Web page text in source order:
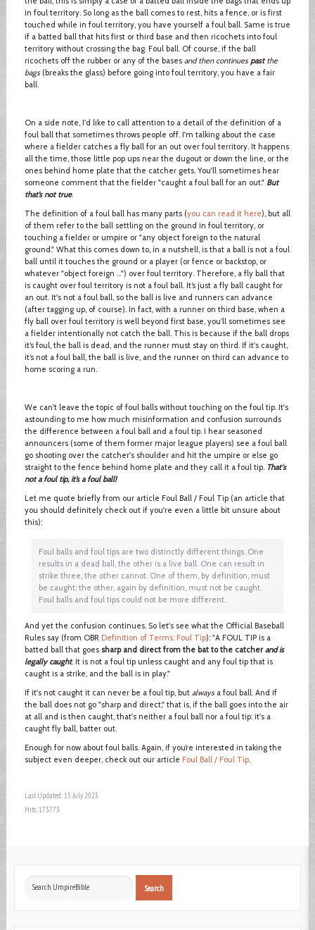
in foul territory. So long as the ball comes to rest, hits a fence, or is first
touched while in foul territory, you have yourself a foul ball. Same is true
if a batted ball that hits first or third base and then ricochets into foul
territory without crossing the bag. Foul ball. Of course, if the ball
ricochets off the rubber or any of the bases and then continues pastthe
bags(breaks the glass) before going into foul territory, you have a fair
ball.
On a side note, I'd like to call attention to a detail of the definition of a
foul ball that sometimes throws people off. I'm talking about the case
where a fielder catches a fly ball for an out over foul territory. It happens
all the time, those little pop ups near the dugout or down the line, or the
ones behind home plate that the catcher gets. You'll sometimes hear
someone comment that the fielder "caught a foul ball for an out." But
that’s not true.
The definition of a foul ball has many parts (you can read it here), but all
of them refer to the ball settling on the ground in foul territory, or
touching a fielder or umpire or "any object foreign to the natural
ground." What this comes down to, in a nutshell, is that a ball is not a foul
ball until it touches the ground or a player (or fence or backstop, or
whatever "object foreign …") over foul territory. Therefore, a fly ball that
is caught over foul territory is not a foul ball. It’s just a fly ball caught for
an out. It's not a foul ball, so the ball is live and runners can advance
(after tagging up, of course). In fact, with a runner on third base, when a
fly ball over foul territory is well beyond first base, you'll sometimes see
a fielder intentionally not catch the ball. This is because if the ball drops
it’s foul, the ball is dead, and the runner must stay on third. If it's caught,
it’s not a foul ball, the ball is live, and the runner on third can advance to
home scoring a run.
We can't leave the topic of foul balls without touching on the foul tip. It's
astounding to me how much misinformation and confusion surrounds
the difference between a foul ball and a foul tip. I hear seasoned
announcers (some of them former major league players) see a foul ball
go shooting over the catcher's shoulder and hit the umpire or else go
straight to the fence behind home plate and they call it a foul tip. That's
not a foul tip, it’s a foul ball!
Let me quote briefly from our article Foul Ball / Foul Tip (an article that
you should definitely check out if you're even a little bit unsure about
this):
Foul balls and foul tips are two distinctly different things. One
results in a dead ball, the other is a live ball. One can result in
strike three, the other cannot. One of them, by definition, must
be caught; the other, again by definition, must not be caught.
Foul balls and foul tips could not be more different.
And yet the confusion continues. So let's see what the Official Baseball
Rules say (from OBR Definition of Terms: Foul Tip): "A FOUL TIP is a
batted ball that goes sharp and direct from the bat to the catcher and is
legally caught. It is not a foul tip unless caught and any foul tip that is
caught is a strike, and the ball is in play."
If it's not caught it can never be a foul tip, but always a foul ball. And if
the ball does not go "sharp and direct," that is, if the ball goes into the air
at all and is then caught, that's neither a foul ball nor a foul tip: it's a
caught fly ball, batter out.
Enough for now about foul balls. Again, if you’re interested in taking the
subject even deeper, check out our article Foul Ball / Foul Tip.
Last Updated: 15 July 2023
Hits: 173773
Search
Search